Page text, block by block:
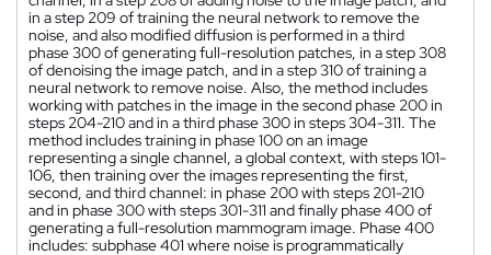
in a step 209 of training the neural network to remove the
noise, and also modified diffusion is performed in a third
phase 300 of generating full-resolution patches, in a step 308
of denoising the image patch, and in a step 310 of training a
neural network to remove noise. Also, the method includes
working with patches in the image in the second phase 200 in
steps 204-210 and in a third phase 300 in steps 304-311. The
method includes training in phase 100 on an image
representing a single channel, a global context, with steps 101-
106, then training over the images representing the first,
second, and third channel: in phase 200 with steps 201-210
and in phase 300 with steps 301-311 and finally phase 400 of
generating a full-resolution mammogram image. Phase 400
includes: subphase 401 where noise is programmatically